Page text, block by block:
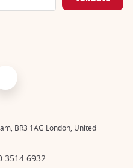
BR3 1AG London, United
3514 6932